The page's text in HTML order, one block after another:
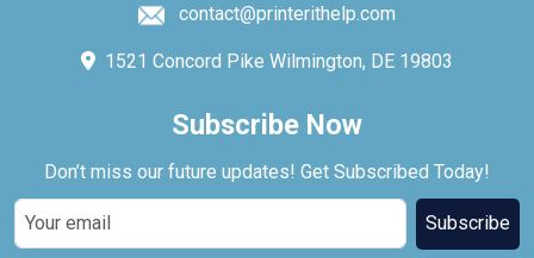
contact@printerithelp.com
1521 Concord Pike Wilmington, DE 19803
Subscribe Now
Don’t miss our future updates! Get Subscribed Today!
Subscribe